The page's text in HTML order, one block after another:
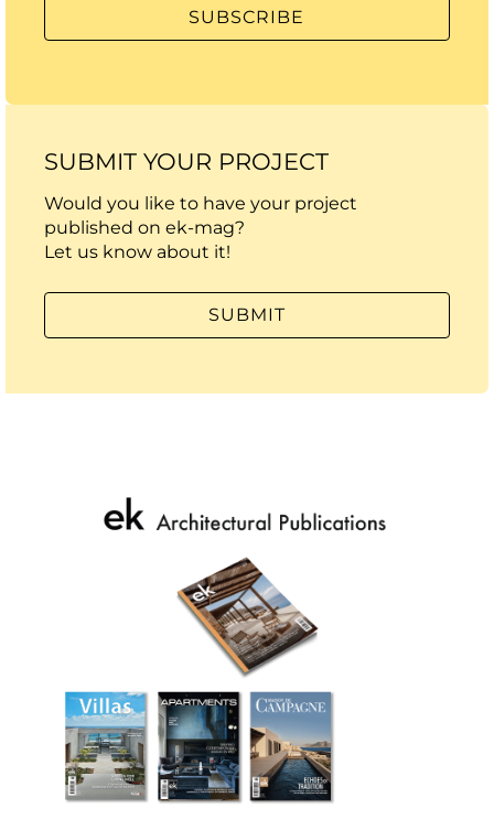
SUBMIT YOUR PROJECT
Would you like to have your project
published on ek-mag?
Let us know about it!
SUBMIT